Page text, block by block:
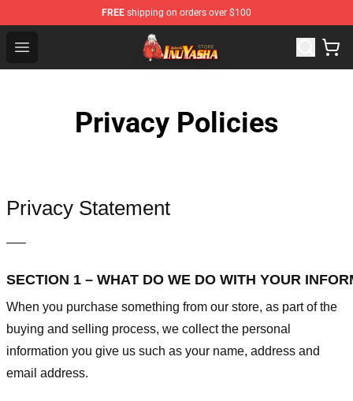
FREE shipping on orders over $100
Open menu
Inuyasha Store - Official Inuyasha Merchandise Shop
Privacy Policies
Privacy Statement
—–
SECTION 1 – WHAT DO WE DO WITH YOUR
When you purchase something from our store, as part of the
buying and selling process, we collect the personal
information you give us such as your name, address and
email address.